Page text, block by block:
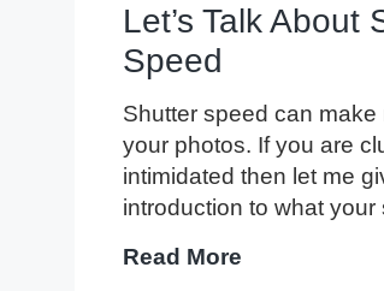
Let’s Talk About
Speed
Shutter speed can make
your photos. If you are
intimidated then let me
introduction to what your
Read More